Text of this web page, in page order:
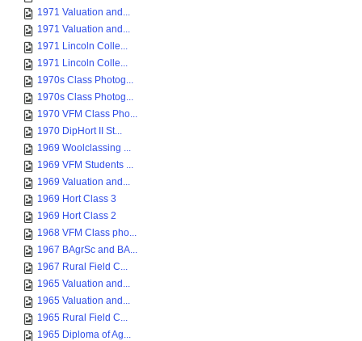
1971 Valuation and...
1971 Valuation and...
1971 Lincoln Colle...
1971 Lincoln Colle...
1970s Class Photog...
1970s Class Photog...
1970 VFM Class Pho...
1970 DipHort II St...
1969 Woolclassing ...
1969 VFM Students ...
1969 Valuation and...
1969 Hort Class 3
1969 Hort Class 2
1968 VFM Class pho...
1967 BAgrSc and BA...
1967 Rural Field C...
1965 Valuation and...
1965 Valuation and...
1965 Rural Field C...
1965 Diploma of Ag...